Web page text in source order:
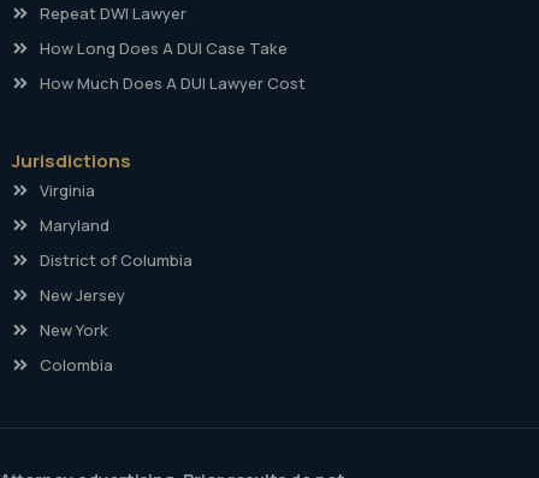
Repeat DWI Lawyer
How Long Does A DUI Case Take
How Much Does A DUI Lawyer Cost
Jurisdictions
Virginia
Maryland
District of Columbia
New Jersey
New York
Colombia